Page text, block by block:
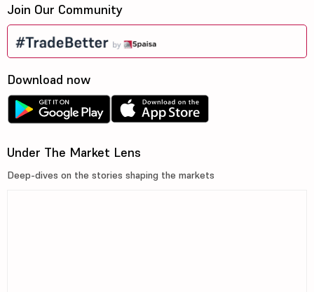
Join Our Community
Download now
Under The Market Lens
Deep-dives on the stories shaping the markets